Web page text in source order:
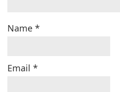
Name *
Email *